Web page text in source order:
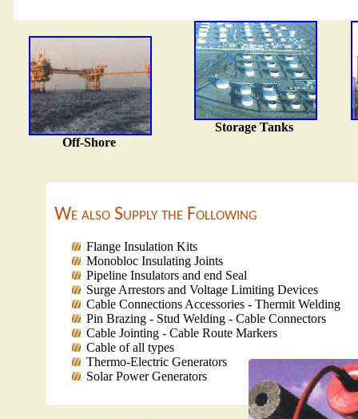
We also Supply the Following
Flange Insulation Kits
Monobloc Insulating Joints
Pipeline Insulators and end Seal
Surge Arrestors and Voltage Limiting Devices
Cable Connections Accessories - Thermit Welding
Pin Brazing - Stud Welding - Cable Connectors
Cable Jointing - Cable Route Markers
Cable of all types
Thermo-Electric Generators
Solar Power Generators
Storage Tanks
Off-Shore